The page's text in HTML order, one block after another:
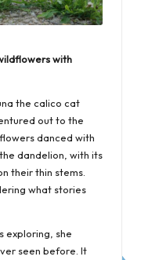
with
the calico cat
out to the
danced with
dandelion, with its
their thin stems.
what stories
exploring, she
seen before. It